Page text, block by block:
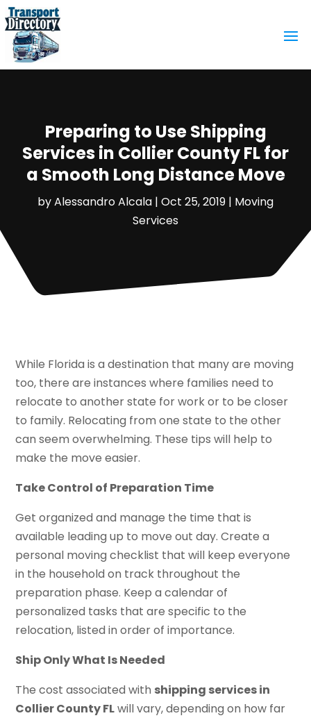
Preparing to Use Shipping
Services in Collier County FL for
a Smooth Long Distance Move
byAlessandro Alcala | Oct 25, 2019 | Moving
Services
While Florida is a destination that many are moving
too, there are instances where families need to
relocate to another state for work or to be closer
to family. Relocating from one state to the other
can seem overwhelming. These tips will help to
make the move easier.
Take Control of Preparation Time
Get organized and manage the time that is
available leading up to move out day. Create a
personal moving checklist that will keep everyone
in the household on track throughout the
preparation phase. Keep a calendar of
personalized tasks that are specific to the
relocation, listed in order of importance.
Ship Only What Is Needed
The cost associated with shipping services in
Collier County FLwill vary, depending on how far